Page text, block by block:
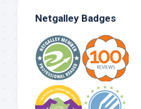
Netgalley Badges